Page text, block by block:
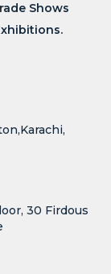
Shows
30 Firdous